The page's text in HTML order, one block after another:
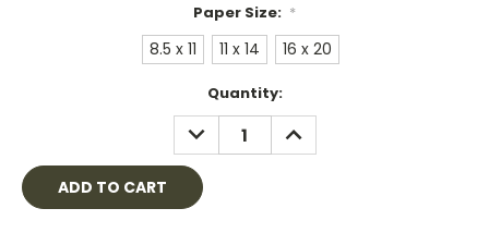
Paper Size: *
8.5 x 11 11 x 14 16 x 20
Quantity:
DECREASE
QUANTITY:
INCREASE
QUANTITY: